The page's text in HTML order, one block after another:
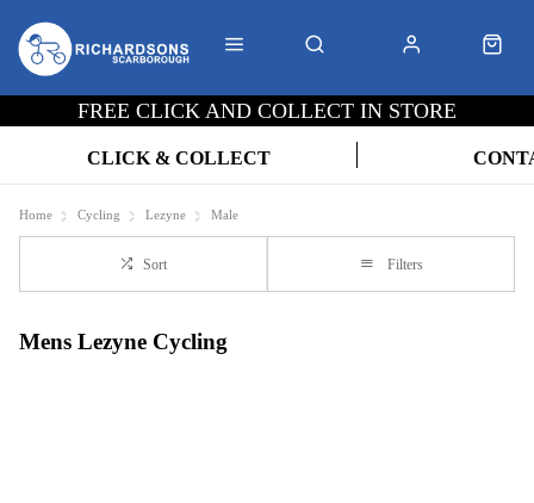
FREE CLICK AND COLLECT IN STORE
CLICK & COLLECT
Home Cycling Lezyne Male
Sort Filters
Mens Lezyne Cycling